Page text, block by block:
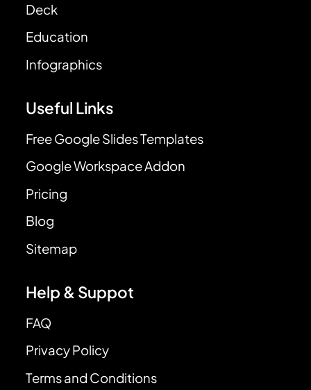
Deck
Education
Infographics
Useful Links
Free Google Slides Templates
Google Workspace Addon
Pricing
Blog
Sitemap
Help & Suppot
FAQ
Privacy Policy
Terms and Conditions